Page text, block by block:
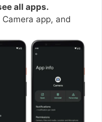
all apps.
app, and